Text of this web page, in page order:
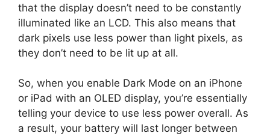
that the display doesn’t need to be constantly
illuminated like an LCD. This also means that
dark pixels use less power than light pixels, as
they don’t need to be lit up at all.
So, when you enable Dark Mode on an iPhone
or iPad with an OLED display, you’re essentially
telling your device to use less power overall. As
a result, your battery will last longer between